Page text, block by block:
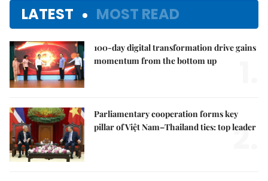
LATEST MOST READ
100-day digital transformation drive gains
momentum from the bottom up
Parliamentary cooperation forms key
pillar of Việt Nam–Thailand ties: top leader
2.